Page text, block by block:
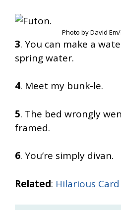
Photo by David
3. You can make a
spring water.
4. Meet my bunk-le.
5. The bed wrongly
framed.
6. You’re simply divan.
Related: Hilarious Card